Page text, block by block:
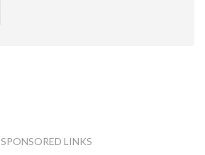
SPONSORED LINKS